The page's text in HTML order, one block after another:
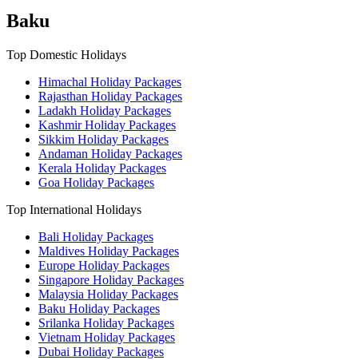
Baku
Top Domestic Holidays
Himachal Holiday Packages
Rajasthan Holiday Packages
Ladakh Holiday Packages
Kashmir Holiday Packages
Sikkim Holiday Packages
Andaman Holiday Packages
Kerala Holiday Packages
Goa Holiday Packages
Top International Holidays
Bali Holiday Packages
Maldives Holiday Packages
Europe Holiday Packages
Singapore Holiday Packages
Malaysia Holiday Packages
Baku Holiday Packages
Srilanka Holiday Packages
Vietnam Holiday Packages
Dubai Holiday Packages